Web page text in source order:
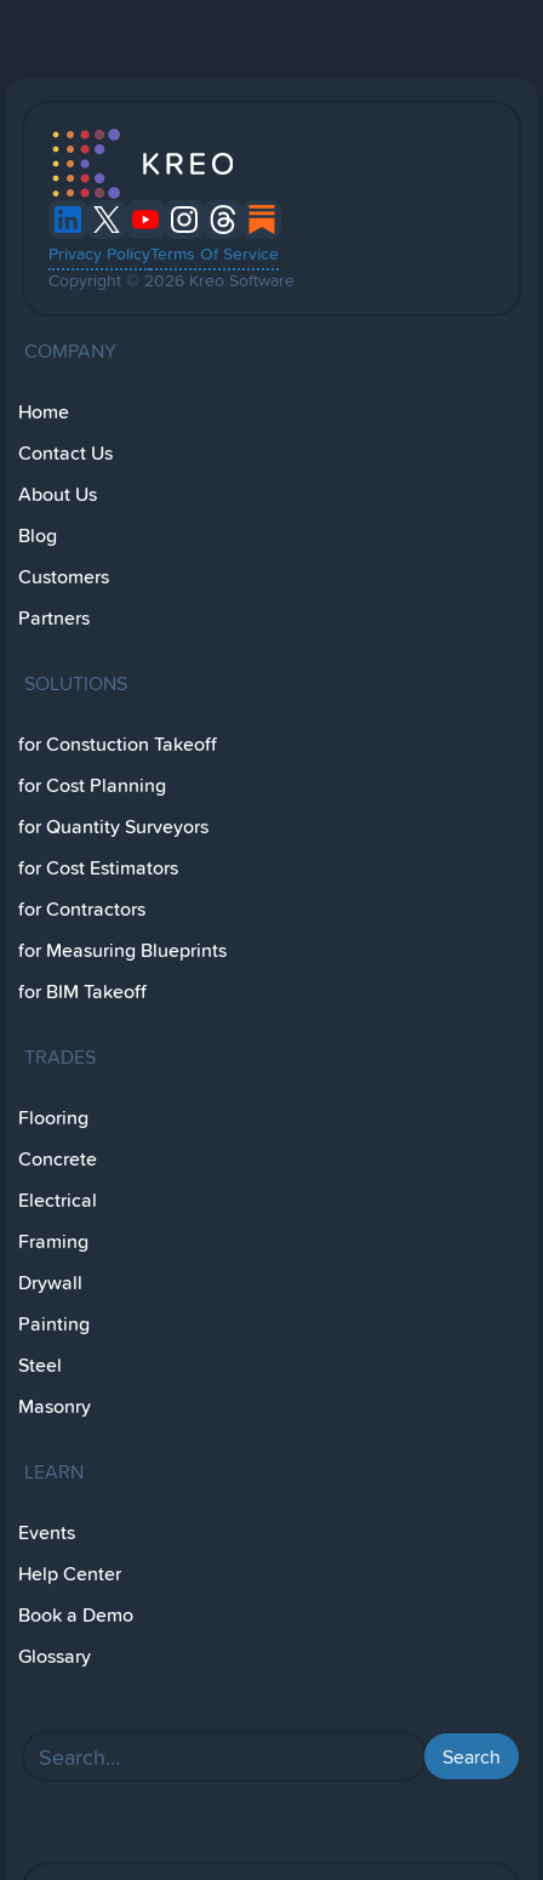
Privacy PolicyTerms Of Service
Copyright © 2026 Kreo Software
COMPANY
Home
Contact Us
About Us
Blog
Customers
Partners
SOLUTIONS
for Constuction Takeoff
for Cost Planning
for Quantity Surveyors
for Cost Estimators
for Contractors
for Measuring Blueprints
for BIM Takeoff
TRADES
Flooring
Concrete
Electrical
Framing
Drywall
Painting
Steel
Masonry
LEARN
Events
Help Center
Book a Demo
Glossary